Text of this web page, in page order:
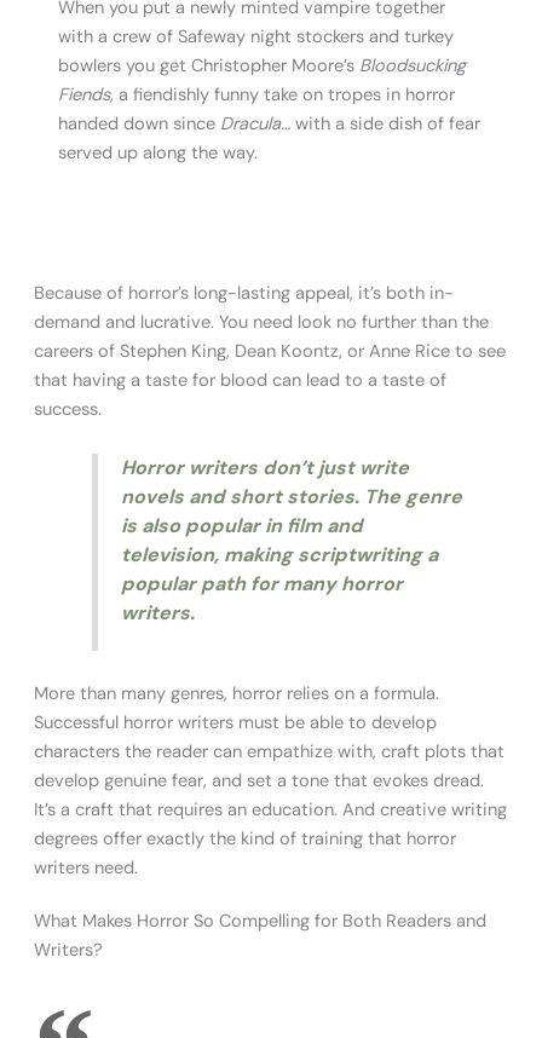
When you put a newly minted vampire together
with a crew of Safeway night stockers and turkey
bowlers you get Christopher Moore’s Bloodsucking
Fiends, a fiendishly funny take on tropes in horror
handed down since Dracula… with a side dish of fear
served up along the way.
Because of horror’s long-lasting appeal, it’s both in-
demand and lucrative. You need look no further than the
careers of Stephen King, Dean Koontz, or Anne Rice to see
that having a taste for blood can lead to a taste of
success.
Horror writers don’t just write
novels and short stories. The genre
is also popular in film and
television, making scriptwriting a
popular path for many horror
writers.
More than many genres, horror relies on a formula.
Successful horror writers must be able to develop
characters the reader can empathize with, craft plots that
develop genuine fear, and set a tone that evokes dread.
It’s a craft that requires an education. And creative writing
degrees offer exactly the kind of training that horror
writers need.
What Makes Horror So Compelling for Both Readers and
Writers?